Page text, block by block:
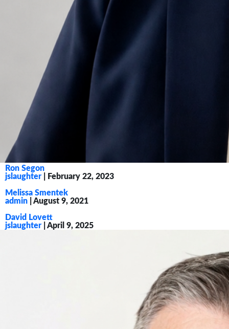
Ron Segon
jslaughter
February 22, 2023
Melissa Smentek
admin
August 9, 2021
David Lovett
jslaughter
April 9, 2025